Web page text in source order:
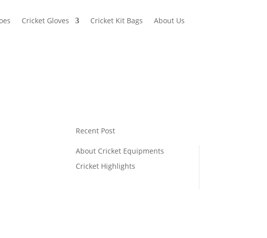
Cricket Gloves Cricket Kit Bags
About Us
Recent Post
About Cricket Equipments
Cricket Highlights